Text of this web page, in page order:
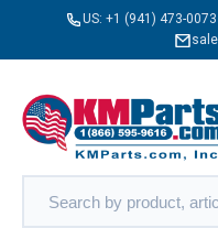
US: +1 (941) 473-0073